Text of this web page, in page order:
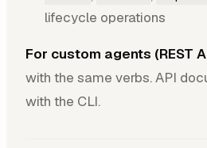
lifecycle operations
For custom agents (REST
with the same verbs. API
with the CLI.